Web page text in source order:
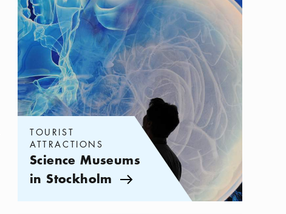
Categories:Tourist attractions , Science Museums in Stockholm
TOURIST
ATTRACTIONS
Science Museums
in Stockholm Arrow icon